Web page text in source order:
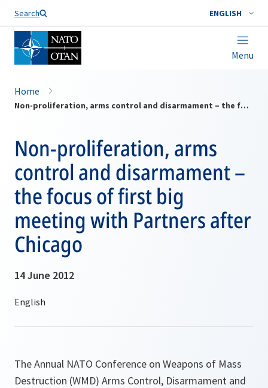
Search ENGLISH
Menu
Home
Non-proliferation, arms control and disarmament – the focus of first big meeting with Partners after Chicago
Non-proliferation, arms
control and disarmament –
the focus of first big
meeting with Partners after
Chicago
14 June 2012
The Annual NATO Conference on Weapons of Mass
Destruction (WMD) Arms Control, Disarmament and